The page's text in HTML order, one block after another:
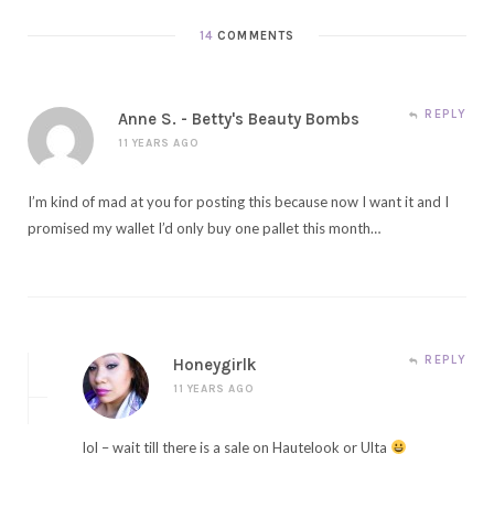
14 COMMENTS
Anne S. - Betty's Beauty Bombs
11 YEARS AGO
REPLY
I’m kind of mad at you for posting this because now I want it and I
promised my wallet I’d only buy one pallet this month…
Honeygirlk
11 YEARS AGO
REPLY
lol – wait till there is a sale on Hautelook or Ulta